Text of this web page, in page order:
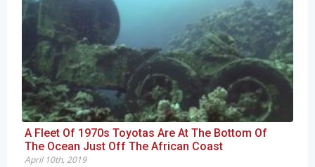
A Fleet Of 1970s Toyotas Are At The Bottom Of
The Ocean Just Off The African Coast
April 10th, 2019